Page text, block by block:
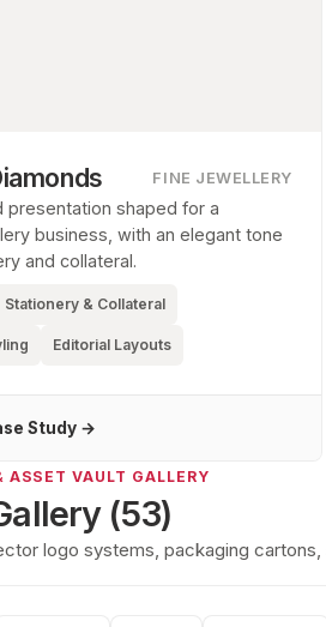
FINE JEWELLERY
presentation shaped for a
business, with an elegant tone
and collateral.
Stationery & Collateral
Editorial Layouts
Study →
VAULT GALLERY
(53)
logo systems, packaging